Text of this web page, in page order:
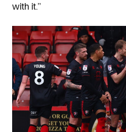
with it.”
Image